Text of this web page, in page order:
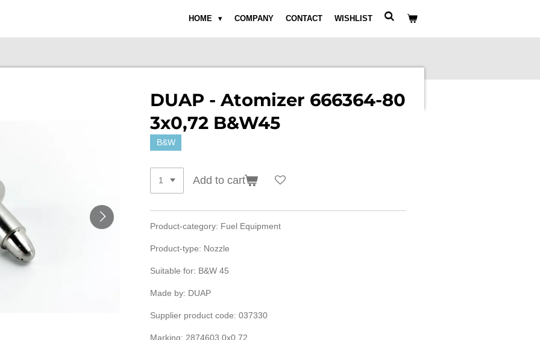
HOME COMPANY CONTACT WISHLIST
DUAP - Atomizer 666364-80
3x0,72 B&W45
B&W
Add to cart
Product-category: Fuel Equipment
Product-type: Nozzle
Suitable for: B&W 45
Made by: DUAP
Supplier product code: 037330
Marking: 2874603,0x0,72